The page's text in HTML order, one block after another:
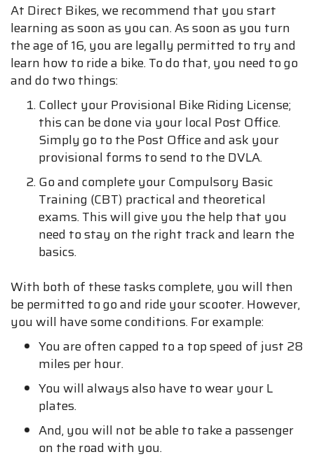
At Direct Bikes, we recommend that you start
learning as soon as you can. As soon as you turn
the age of 16, you are legally permitted to try and
learn how to ride a bike. To do that, you need to go
and do two things:
Collect your Provisional Bike Riding License;
this can be done via your local Post Office.
Simply go to the Post Office and ask your
provisional forms to send to the DVLA.
Go and complete your Compulsory Basic
Training (CBT) practical and theoretical
exams. This will give you the help that you
need to stay on the right track and learn the
basics.
With both of these tasks complete, you will then
be permitted to go and ride your scooter. However,
you will have some conditions. For example:
You are often capped to a top speed of just 28
miles per hour.
You will always also have to wear your L
plates.
And, you will not be able to take a passenger
on the road with you.